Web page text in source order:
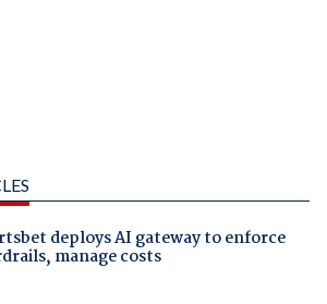
deploys AI gateway to enforce
manage costs